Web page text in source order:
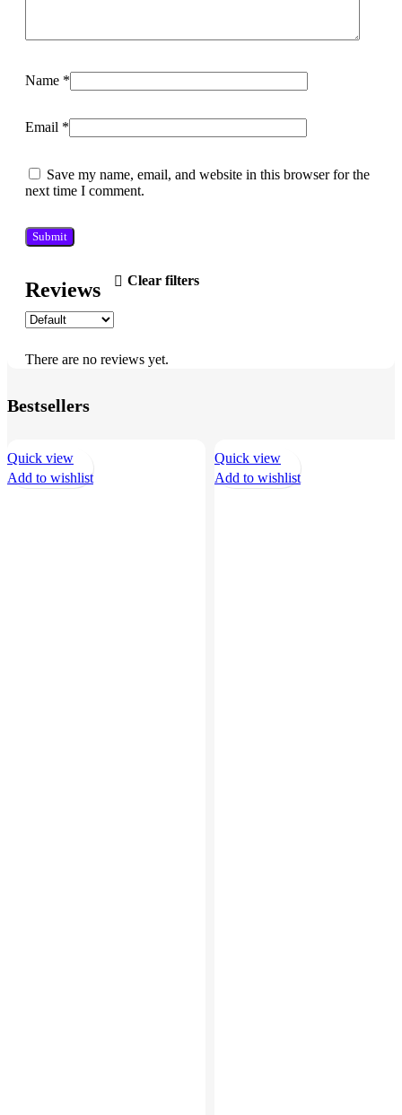
Reviews Clear filters
There are no reviews yet.
Name *
Email *
Save my name, email, and website in this browser for the
next time I comment.
Bestsellers
Quick view
Add to wishlist
Quick view
Add to wishlist